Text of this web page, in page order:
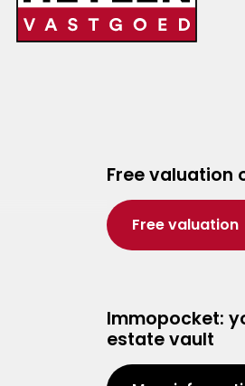
Free valuation
Free valuation
Immopocket:
estate vault